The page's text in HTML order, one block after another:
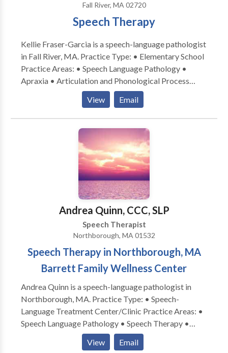
Fall River, MA 02720
Speech Therapy
Kellie Fraser-Garcia is a speech-language pathologist
in Fall River, MA. Practice Type: • Elementary School
Practice Areas: • Speech Language Pathology •
Apraxia • Articulation and Phonological Process
Disorders • Aural (re)habilitation • Autism • Central
Auditory Processing Issues • Cognitive-
Communication Disorders • Language acquisition
disorders • Phonology Disorders • Speech Therapy
Please contact Kellie Fraser-Garcia for a
View Email
Andrea Quinn, CCC, SLP
Speech Therapist
Northborough, MA 01532
Speech Therapy in Northborough, MA
Barrett Family Wellness Center
Andrea Quinn is a speech-language pathologist in
Northborough, MA. Practice Type: • Speech-
Language Treatment Center/Clinic Practice Areas: •
Speech Language Pathology • Speech Therapy •
Apraxia • Articulation and Phonological Process
Disorders • Augmentative Alternative
View Email